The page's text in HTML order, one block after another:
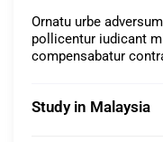
Ornatu urbe
pollicentur iudicant
compensabatur
Study in Malaysia